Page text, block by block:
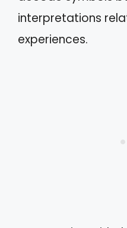
interpretations
experiences.